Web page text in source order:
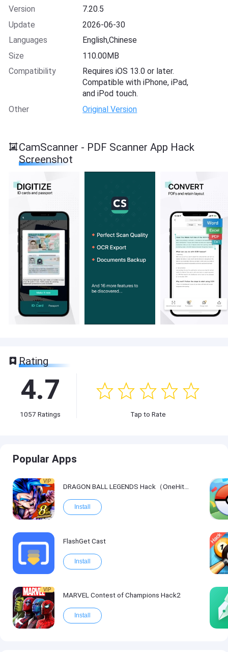
Version
7.20.5
Update
2026-06-30
Languages
English,Chinese
Size
110.00MB
Compatibility
Requires iOS 13.0 or later.
Compatible with iPhone, iPad,
and iPod touch.
Other
Original Version
CamScanner - PDF Scanner App Hack
Screenshot
Rating
4.7
1057 Ratings Tap to Rate
Popular Apps
VIP
DRAGON BALL LEGENDS Hack（OneHitKill）
Install
FlashGet Cast
Install
VIP
MARVEL Contest of Champions Hack2
Install